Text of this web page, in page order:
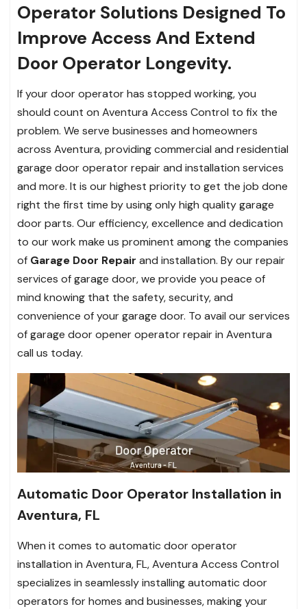
Operator Solutions Designed To
Improve Access And Extend
Door Operator Longevity.
If your door operator has stopped working, you
should count on Aventura Access Control to fix the
problem. We serve businesses and homeowners
across Aventura, providing commercial and residential
garage door operator repair and installation services
and more. It is our highest priority to get the job done
right the first time by using only high quality garage
door parts. Our efficiency, excellence and dedication
to our work make us prominent among the companies
of Garage Door Repair and installation. By our repair
services of garage door, we provide you peace of
mind knowing that the safety, security, and
convenience of your garage door. To avail our services
of garage door opener operator repair in Aventura
call us today.
Automatic Door Operator Installation in
Aventura, FL
When it comes to automatic door operator
installation in Aventura, FL, Aventura Access Control
specializes in seamlessly installing automatic door
operators for homes and businesses, making your